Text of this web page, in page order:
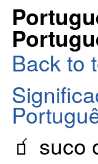
Back to
🧃 suco